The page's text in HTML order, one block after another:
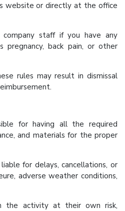
website or directly at the office
staff if you have any
pregnancy, back pain, or other
rules may result in dismissal
for having all the required
and materials for the proper
for delays, cancellations, or
adverse weather conditions,
the activity at their own risk,